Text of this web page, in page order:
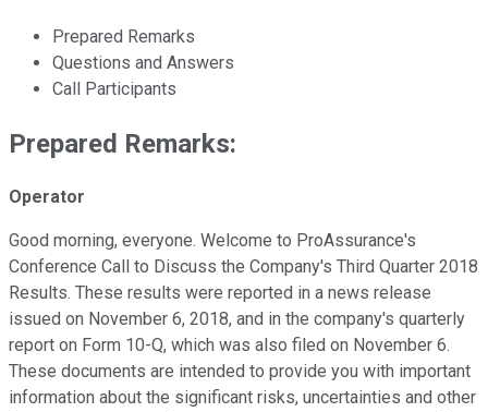
Prepared Remarks
Questions and Answers
Call Participants
Prepared Remarks:
Operator
Good morning, everyone. Welcome to ProAssurance's
Conference Call to Discuss the Company's Third Quarter 2018
Results. These results were reported in a news release
issued on November 6, 2018, and in the company's quarterly
report on Form 10-Q, which was also filed on November 6.
These documents are intended to provide you with important
information about the significant risks, uncertainties and other